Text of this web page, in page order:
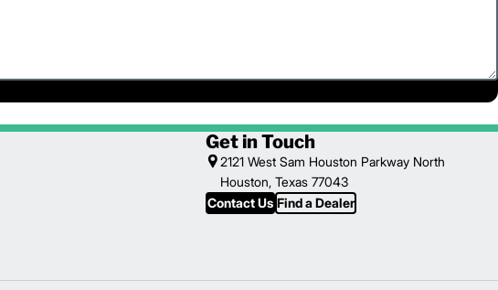
Get in Touch
2121 West Sam Houston Parkway North
Houston, Texas 77043
Contact Us Find a Dealer